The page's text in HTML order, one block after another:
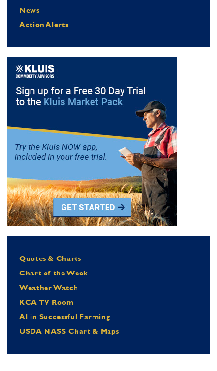
News
Action Alerts
Quotes & Charts
Chart of the Week
Weather Watch
KCA TV Room
Al in Successful Farming
USDA NASS Chart & Maps